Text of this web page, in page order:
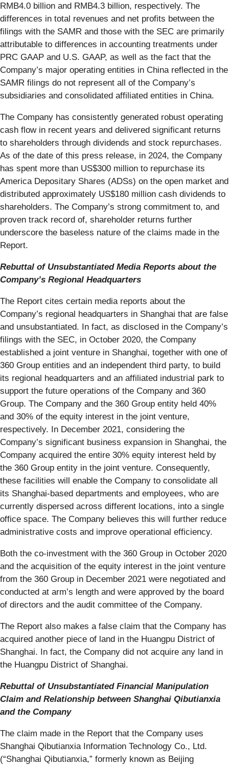
RMB4.0 billion and RMB4.3 billion, respectively. The
differences in total revenues and net profits between the
filings with the SAMR and those with the SEC are primarily
attributable to differences in accounting treatments under
PRC GAAP and U.S. GAAP, as well as the fact that the
Company’s major operating entities in China reflected in the
SAMR filings do not represent all of the Company’s
subsidiaries and consolidated affiliated entities in China.
The Company has consistently generated robust operating
cash flow in recent years and delivered significant returns
to shareholders through dividends and stock repurchases.
As of the date of this press release, in 2024, the Company
has spent more than US$300 million to repurchase its
America Depositary Shares (ADSs) on the open market and
distributed approximately US$180 million cash dividends to
shareholders. The Company’s strong commitment to, and
proven track record of, shareholder returns further
underscore the baseless nature of the claims made in the
Report.
Rebuttal of Unsubstantiated Media Reports about the
Company’s Regional Headquarters
The Report cites certain media reports about the
Company’s regional headquarters in Shanghai that are false
and unsubstantiated. In fact, as disclosed in the Company’s
filings with the SEC, in October 2020, the Company
established a joint venture in Shanghai, together with one of
360 Group entities and an independent third party, to build
its regional headquarters and an affiliated industrial park to
support the future operations of the Company and 360
Group. The Company and the 360 Group entity held 40%
and 30% of the equity interest in the joint venture,
respectively. In December 2021, considering the
Company’s significant business expansion in Shanghai, the
Company acquired the entire 30% equity interest held by
the 360 Group entity in the joint venture. Consequently,
these facilities will enable the Company to consolidate all
its Shanghai-based departments and employees, who are
currently dispersed across different locations, into a single
office space. The Company believes this will further reduce
administrative costs and improve operational efficiency.
Both the co-investment with the 360 Group in October 2020
and the acquisition of the equity interest in the joint venture
from the 360 Group in December 2021 were negotiated and
conducted at arm’s length and were approved by the board
of directors and the audit committee of the Company.
The Report also makes a false claim that the Company has
acquired another piece of land in the Huangpu District of
Shanghai. In fact, the Company did not acquire any land in
the Huangpu District of Shanghai.
Rebuttal of Unsubstantiated Financial Manipulation
Claim and Relationship between Shanghai Qibutianxia
and the Company
The claim made in the Report that the Company uses
Shanghai Qibutianxia Information Technology Co., Ltd.
(“Shanghai Qibutianxia,” formerly known as Beijing